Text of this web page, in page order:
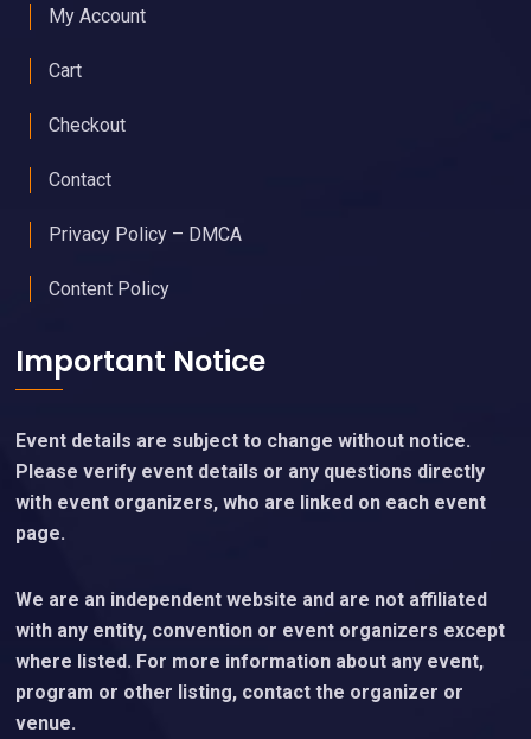
My Account
Cart
Checkout
Contact
Privacy Policy – DMCA
Content Policy
Important Notice
Event details are subject to change without notice.
Please verify event details or any questions directly
with event organizers, who are linked on each event
page.
We are an independent website and are not affiliated
with any entity, convention or event organizers except
where listed. For more information about any event,
program or other listing, contact the organizer or
venue.